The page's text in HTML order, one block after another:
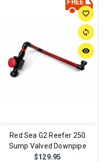
favorite_border
sync
remove_red_eye
Red Sea G2 Reefer 250
Sump Valved Downpipe
$129.95